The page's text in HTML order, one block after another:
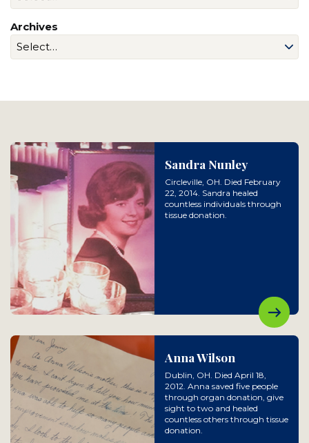
Archives
Sandra Nunley
Circleville, OH. Died February
22, 2014. Sandra healed
countless individuals through
tissue donation.
Anna Wilson
Dublin, OH. Died April 18,
2012. Anna saved five people
through organ donation, give
sight to two and healed
countless others through tissue
donation.